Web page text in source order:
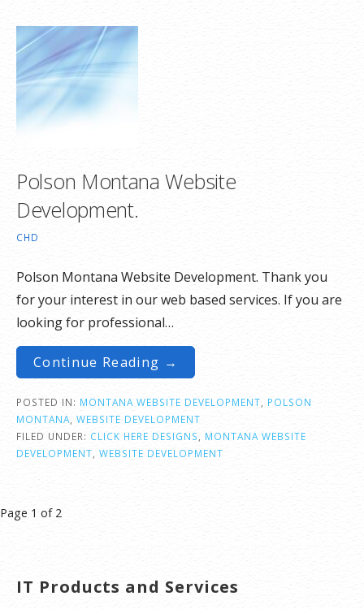
Polson Montana Website
Development.
CHD
Polson Montana Website Development. Thank you
for your interest in our web based services. If you are
looking for professional…
Continue Reading →
POSTED IN: MONTANA WEBSITE DEVELOPMENT
POLSON
MONTANA WEBSITE DEVELOPMENT
FILED UNDER: CLICK HERE DESIGNS
MONTANA WEBSITE
DEVELOPMENT WEBSITE DEVELOPMENT
Post
Page 1 of 2
IT Products and Services